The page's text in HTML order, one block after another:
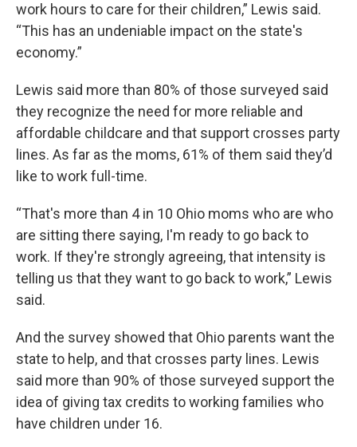
work hours to care for their children,” Lewis said.
“This has an undeniable impact on the state's
economy.”
Lewis said more than 80% of those surveyed said
they recognize the need for more reliable and
affordable childcare and that support crosses party
lines. As far as the moms, 61% of them said they’d
like to work full-time.
“That's more than 4 in 10 Ohio moms who are who
are sitting there saying, I'm ready to go back to
work. If they're strongly agreeing, that intensity is
telling us that they want to go back to work,” Lewis
said.
And the survey showed that Ohio parents want the
state to help, and that crosses party lines. Lewis
said more than 90% of those surveyed support the
idea of giving tax credits to working families who
have children under 16.